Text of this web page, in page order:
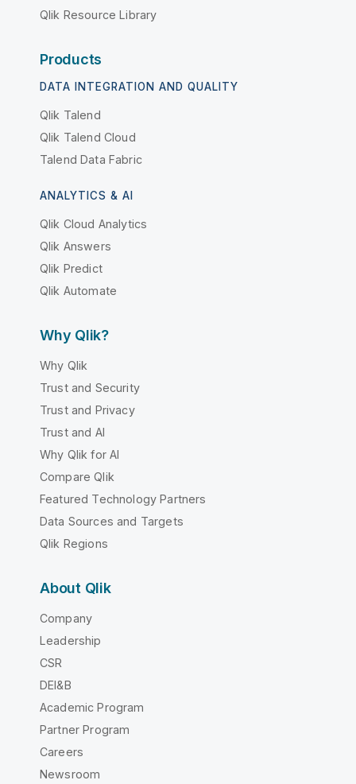
Qlik Resource Library
Products
DATA INTEGRATION AND QUALITY
Qlik Talend
Qlik Talend Cloud
Talend Data Fabric
ANALYTICS & AI
Qlik Cloud Analytics
Qlik Answers
Qlik Predict
Qlik Automate
Why Qlik?
Why Qlik
Trust and Security
Trust and Privacy
Trust and AI
Why Qlik for AI
Compare Qlik
Featured Technology Partners
Data Sources and Targets
Qlik Regions
About Qlik
Company
Leadership
CSR
DEI&B
Academic Program
Partner Program
Careers
Newsroom